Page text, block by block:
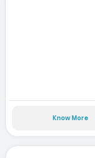
Know More